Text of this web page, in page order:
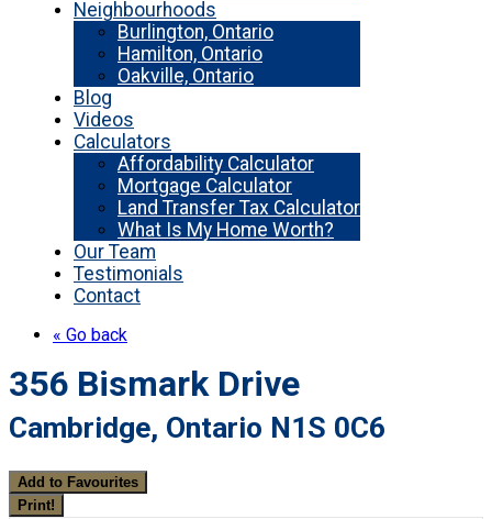
Neighbourhoods
Burlington, Ontario
Hamilton, Ontario
Oakville, Ontario
Blog
Videos
Calculators
Affordability Calculator
Mortgage Calculator
Land Transfer Tax Calculator
What Is My Home Worth?
Our Team
Testimonials
Contact
« Go back
356 Bismark Drive
Cambridge, Ontario N1S 0C6
Add to Favourites
Print!